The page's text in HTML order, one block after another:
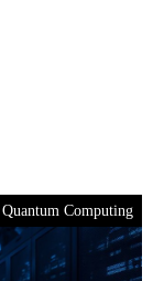
Quantum Computing